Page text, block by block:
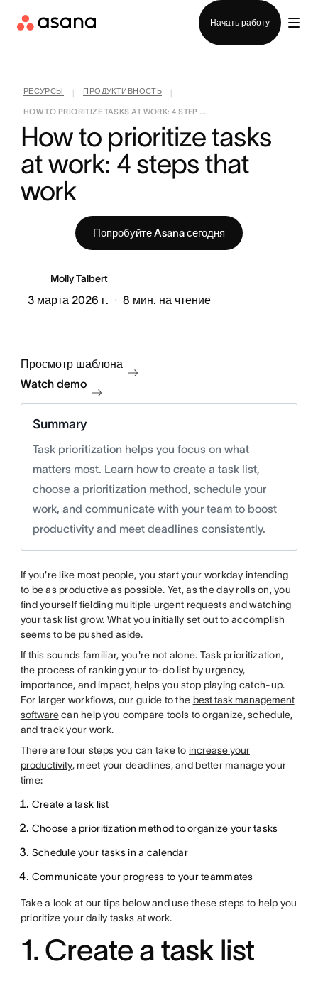
Начать работу
РЕСУРСЫ ПРОДУКТИВНОСТЬ
HOW TO PRIORITIZE TASKS AT WORK: 4 STEP ...
How to prioritize tasks
at work: 4 steps that
work
Попробуйте Asana сегодня
Molly Talbert
3 марта 2026 г. 8 мин. на чтение
Просмотр шаблона
Watch demo
Summary
Task prioritization helps you focus on what
matters most. Learn how to create a task list,
choose a prioritization method, schedule your
work, and communicate with your team to boost
productivity and meet deadlines consistently.
If you're like most people, you start your workday intending
to be as productive as possible. Yet, as the day rolls on, you
find yourself fielding multiple urgent requests and watching
your task list grow. What you initially set out to accomplish
seems to be pushed aside.
If this sounds familiar, you're not alone. Task prioritization,
the process of ranking your to-do list by urgency,
importance, and impact, helps you stop playing catch-up.
For larger workflows, our guide to the best task management
softwarecan help you compare tools to organize, schedule,
and track your work.
There are four steps you can take to increase your
productivity, meet your deadlines, and better manage your
time:
Create a task list
Choose a prioritization method to organize your tasks
Schedule your tasks in a calendar
Communicate your progress to your teammates
Take a look at our tips below and use these steps to help you
prioritize your daily tasks at work.
1. Create a task list